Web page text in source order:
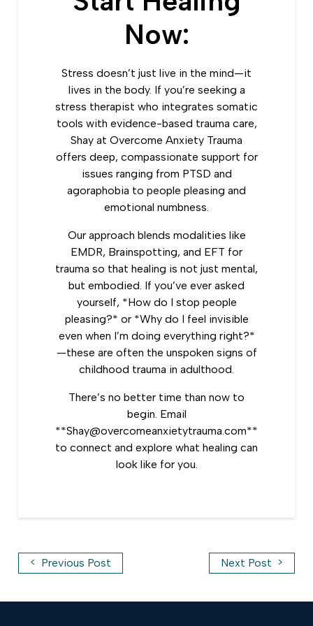
Now:
Stress doesn’t just live in the mind—it
lives in the body. If you’re seeking a
stress therapist who integrates somatic
tools with evidence-based trauma care,
Shay at Overcome Anxiety Trauma
offers deep, compassionate support for
issues ranging from PTSD and
agoraphobia to people pleasing and
emotional numbness.
Our approach blends modalities like
EMDR, Brainspotting, and EFT for
trauma so that healing is not just mental,
but embodied. If you’ve ever asked
yourself, *How do I stop people
pleasing?* or *Why do I feel invisible
even when I’m doing everything right?*
—these are often the unspoken signs of
childhood trauma in adulthood.
There’s no better time than now to
begin. Email
**Shay@overcomeanxietytrauma.com**
to connect and explore what healing can
look like for you.
< Previous Post Next Post >